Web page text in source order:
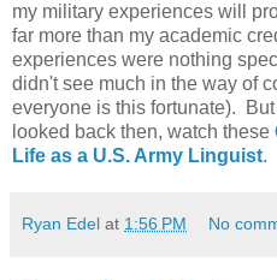
my military experiences will
far more than my academic
experiences were nothing
didn't see much in the way of
everyone is this fortunate). But
looked back then, watch these
Life as a U.S. Army Linguist.
Ryan Edel at 1:56 PM No